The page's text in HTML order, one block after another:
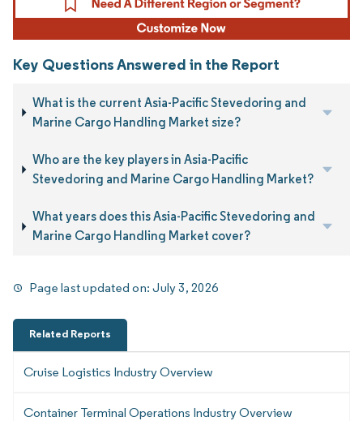
Key Questions Answered in the Report
What is the current Asia-Pacific Stevedoring and
Marine Cargo Handling Market size?
Who are the key players in Asia-Pacific
Stevedoring and Marine Cargo Handling Market?
What years does this Asia-Pacific Stevedoring and
Marine Cargo Handling Market cover?
Page last updated on:July 3, 2026
Related Reports
Cruise Logistics Industry Overview
Container Terminal Operations Industry Overview